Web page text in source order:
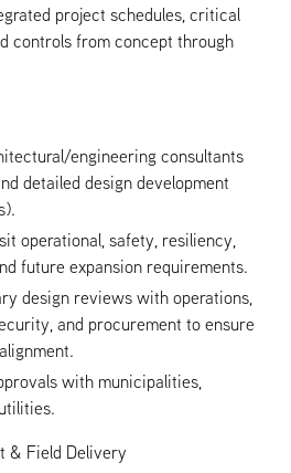
project schedules, critical
controls from concept through
engineering consultants
detailed design development
operational, safety, resiliency,
future expansion requirements.
design reviews with operations,
and procurement to ensure
with municipalities,
& Field Delivery